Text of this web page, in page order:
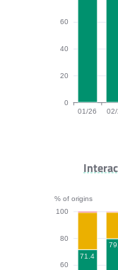
0
20
40
60
01/26 02/
CLS bar
% of origins
60
80
100
71.4